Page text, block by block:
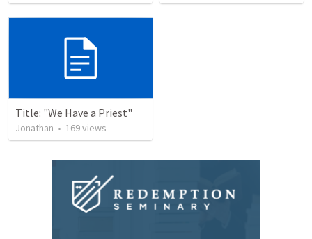
Title: "We Have a Priest"
Jonathan • 169views